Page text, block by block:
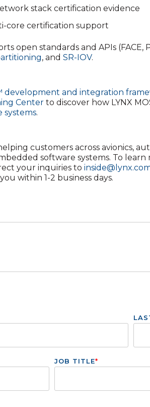
stack certification evidence
core certification support
open standards and APIs
, and SR-IOV.
development and integration
Center to discover how LYNX
systems.
customers across avionics,
software systems. To
your inquiries to
within 1-2 business days.
JOB TITLE*